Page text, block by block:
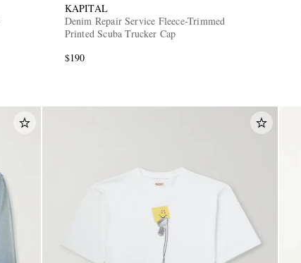
KAPITAL
Denim Repair Service Fleece-Trimmed
Printed Scuba Trucker Cap
$190